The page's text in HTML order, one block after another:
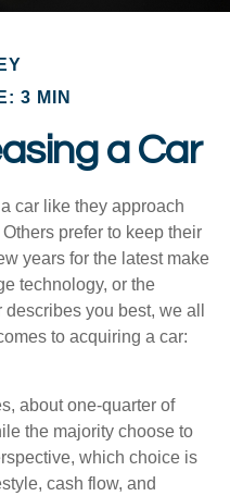
3 MIN
a Car
car like they approach
prefer to keep their
years for the latest make
technology, or the
you best, we all
to acquiring a car:
about one-quarter of
the majority choose to
which choice is
cash flow, and